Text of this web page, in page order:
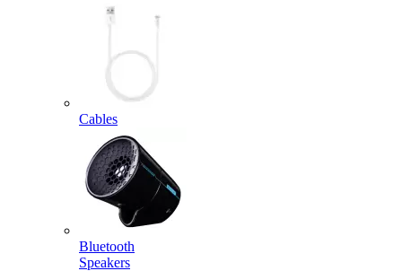
Cables
Bluetooth
Speakers